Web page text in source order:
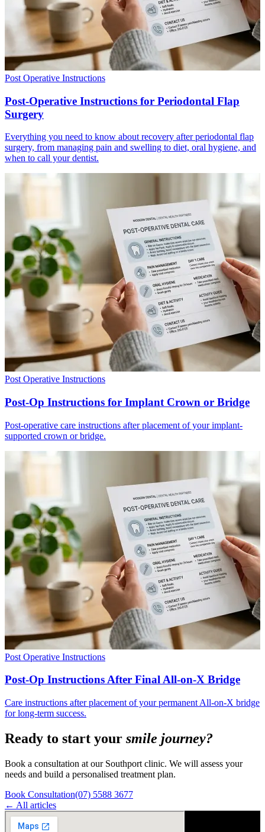
Post Operative Instructions
Post-Operative Instructions for Periodontal Flap
Surgery
Everything you need to know about recovery after periodontal flap
surgery, from managing pain and swelling to diet, oral hygiene, and
when to call your dentist.
Post Operative Instructions
Post-Op Instructions for Implant Crown or Bridge
Post-operative care instructions after placement of your implant-
supported crown or bridge.
Post Operative Instructions
Post-Op Instructions After Final All-on-X Bridge
Care instructions after placement of your permanent All-on-X bridge
for long-term success.
Ready to start your smile journey?
Book a consultation at our Southport clinic. We will assess your
needs and build a personalised treatment plan.
Book Consultation(07) 5588 3677
← All articles